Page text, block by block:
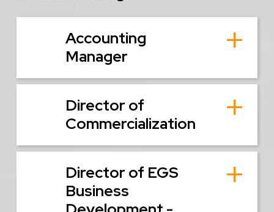
Accounting
Manager
Director of
Commercialization
Director of EGS
Business